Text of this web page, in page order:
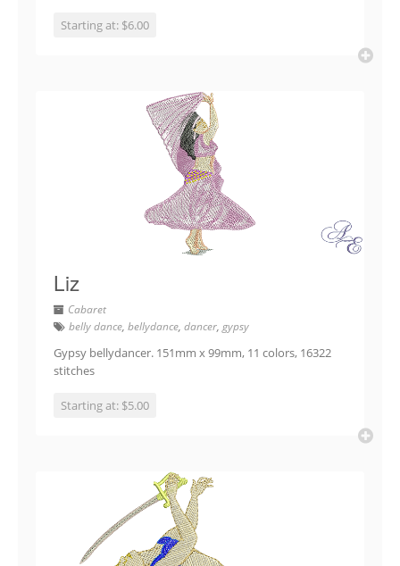
Starting at: $6.00
Liz
Cabaret
belly dance, bellydance, dancer, gypsy
Gypsy bellydancer. 151mm x 99mm, 11 colors, 16322
stitches
Starting at: $5.00